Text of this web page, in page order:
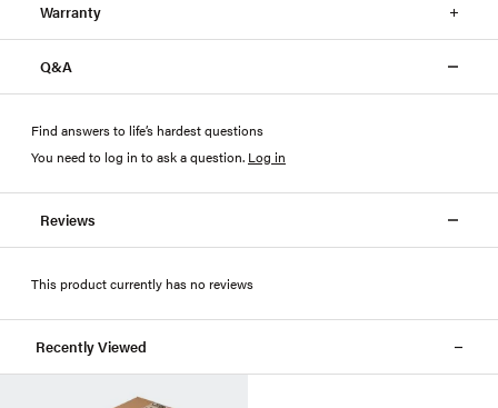
Warranty
Q&A
Find answers to life’s hardest questions
You need to log in to ask a question. Log in
Reviews
This product currently has no reviews
Recently Viewed